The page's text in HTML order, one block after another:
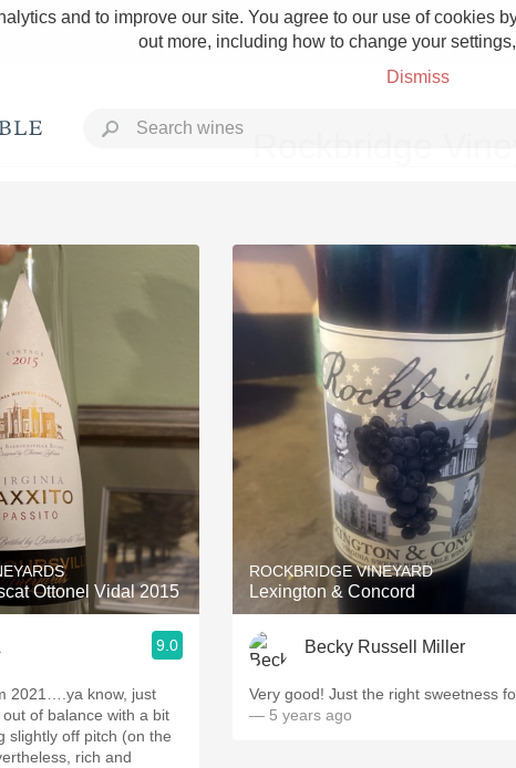
and to improve our site. You agree to our use of cookies
out more, including how to change your
Dismiss
Bold Grower
Napa Etna Rosso
Port Skin Contact
Bordeaux Acidity
2010 Chablis
Coravin
Ottonel Vidal 2015
9.0
2021….ya know, just
of balance with a bit
slightly off pitch (on the
rich and
ROCKBRIDGE VINEYARD
Lexington & Concord
Becky Russell Miller
Very good! Just the right sweetness
— 5 years ago